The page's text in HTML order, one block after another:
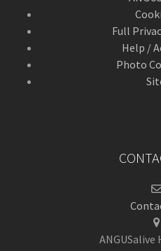
Full
Help /
Photo
ANGUSalive